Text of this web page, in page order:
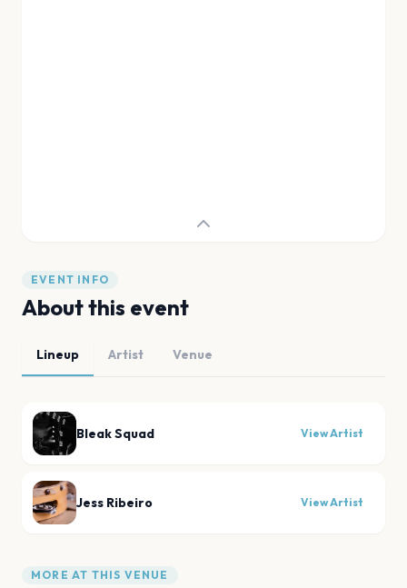
EVENT INFO
About this event
Lineup Artist Venue
Bleak Squad View Artist
Jess Ribeiro View Artist
MORE AT THIS VENUE